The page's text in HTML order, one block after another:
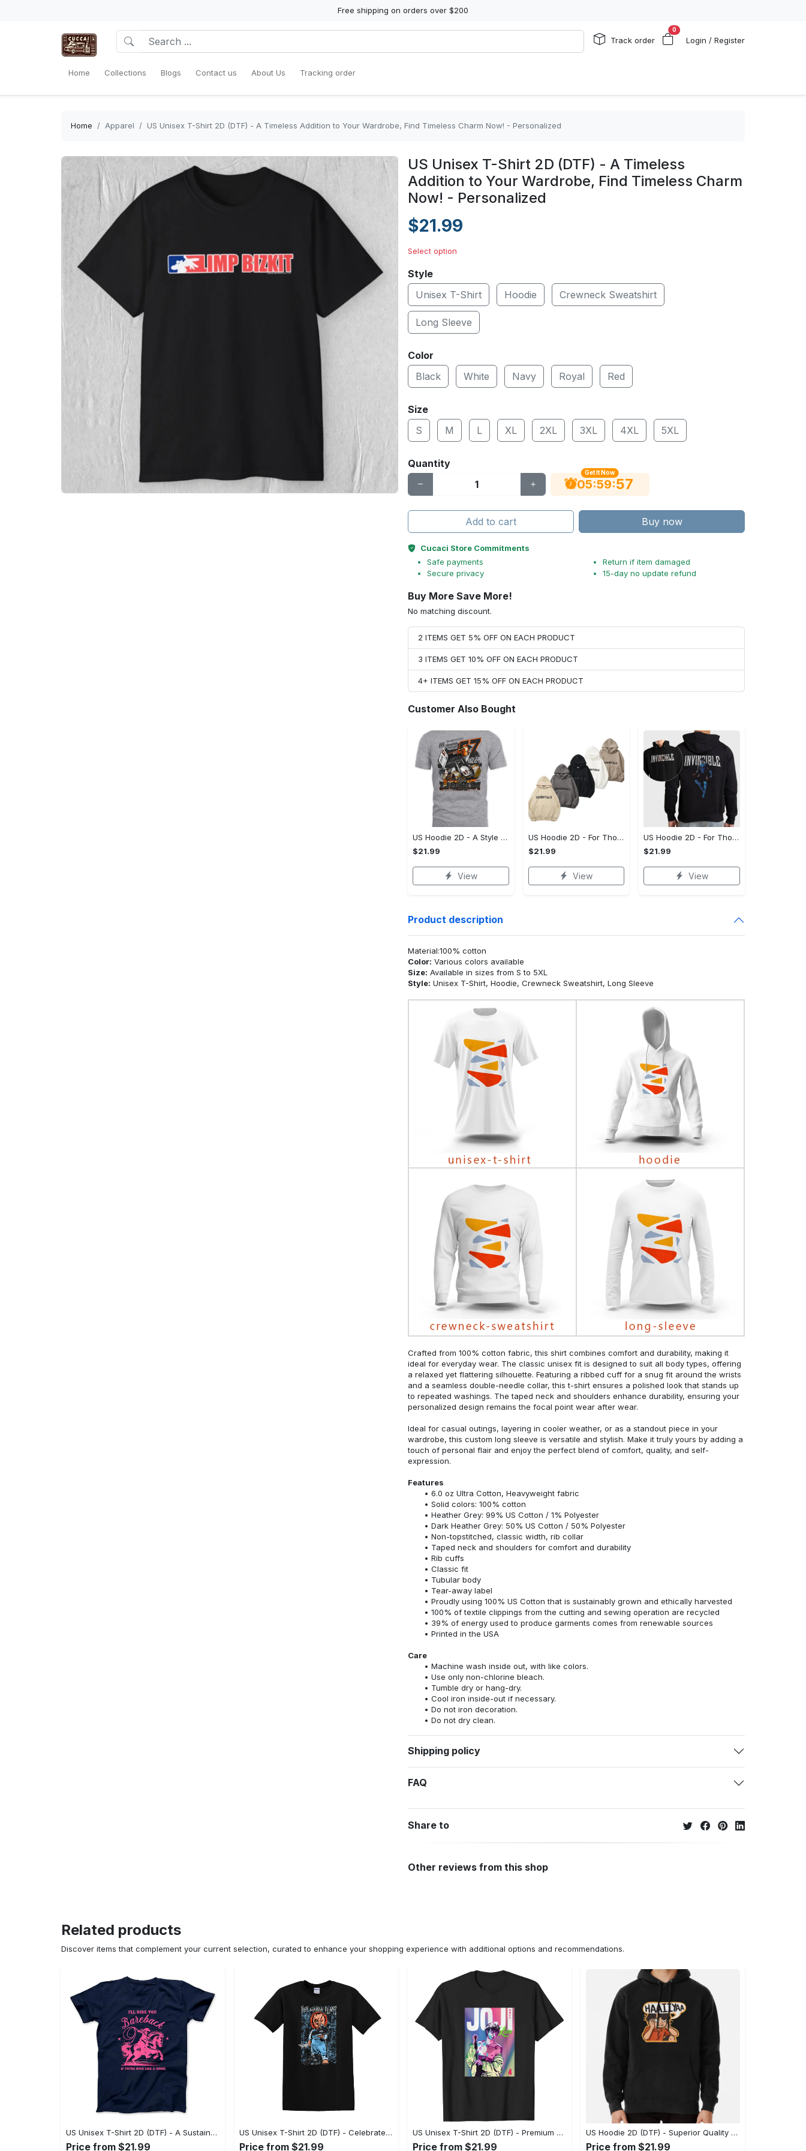
Free shipping on orders over $200
Track order
0
Login / Register
Home Collections Blogs Contact us About Us Tracking order
Home Apparel US Unisex T-Shirt 2D (DTF) - A Timeless Addition to Your Wardrobe, Find Timeless Charm Now! - Personalized
US Unisex T-Shirt 2D (DTF) - A Timeless
Addition to Your Wardrobe, Find Timeless Charm
Now! - Personalized
$21.99
Select option
Style
Unisex T-Shirt
Hoodie Crewneck Sweatshirt
Long Sleeve
Color
Black
White Navy Royal Red
Size
S
M L XL 2XL 3XL 4XL 5XL
Quantity
Get It Now
05:59:56
Add to cart Buy now
Cucaci Store Commitments
Safe payments
Secure privacy
Return if item damaged
15-day no update refund
Buy More Save More!
No matching discount.
2 ITEMS GET 5% OFF ON EACH PRODUCT
3 ITEMS GET 10% OFF ON EACH PRODUCT
4+ ITEMS GET 15% OFF ON EACH PRODUCT
Customer Also Bought
US Hoodie 2D - A Style That Defines You, Be the First to Own It!
$21.99
View
US Hoodie 2D - For Those Who Demand More, Your Style, Your Way!
$21.99
View
US Hoodie 2D - For Those Who Demand More, Start Your Transformation! - Personalized
$21.99
View
Product description
Material:100% cotton
Color: Various colors available
Size: Available in sizes from S to 5XL
Style: Unisex T-Shirt, Hoodie, Crewneck Sweatshirt, Long Sleeve
Crafted from 100% cotton fabric, this shirt combines comfort and durability, making it
ideal for everyday wear. The classic unisex fit is designed to suit all body types, offering
a relaxed yet flattering silhouette. Featuring a ribbed cuff for a snug fit around the wrists
and a seamless double-needle collar, this t-shirt ensures a polished look that stands up
to repeated washings. The taped neck and shoulders enhance durability, ensuring your
personalized design remains the focal point wear after wear.
Ideal for casual outings, layering in cooler weather, or as a standout piece in your
wardrobe, this custom long sleeve is versatile and stylish. Make it truly yours by adding a
touch of personal flair and enjoy the perfect blend of comfort, quality, and self-
expression.
Features
6.0 oz Ultra Cotton, Heavyweight fabric
Solid colors: 100% cotton
Heather Grey: 99% US Cotton / 1% Polyester
Dark Heather Grey: 50% US Cotton / 50% Polyester
Non-topstitched, classic width, rib collar
Taped neck and shoulders for comfort and durability
Rib cuffs
Classic fit
Tubular body
Tear-away label
Proudly using 100% US Cotton that is sustainably grown and ethically harvested
100% of textile clippings from the cutting and sewing operation are recycled
39% of energy used to produce garments comes from renewable sources
Printed in the USA
Care
Machine wash inside out, with like colors.
Use only non-chlorine bleach.
Tumble dry or hang-dry.
Cool iron inside-out if necessary.
Do not iron decoration.
Do not dry clean.
Shipping policy
FAQ
Share to
Other reviews from this shop
Related products
Discover items that complement your current selection, curated to enhance your shopping experience with additional options and recommendations.
US Unisex T-Shirt 2D (DTF) - A Sustainable Choice, Own the Trends Now! - Personalized
Price from $21.99
US Unisex T-Shirt 2D (DTF) - Celebrate Your Individuality, Get the Best Deal Today! - Personalized
Price from $21.99
US Unisex T-Shirt 2D (DTF) - Premium Craftsmanship, Embrace the Elegance! - Personalized
Price from $21.99
US Hoodie 2D (DTF) - Superior Quality Materials, Shop Boldly Today! - Personalized
Price from $21.99